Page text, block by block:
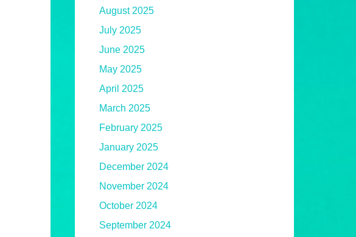
August 2025
July 2025
June 2025
May 2025
April 2025
March 2025
February 2025
January 2025
December 2024
November 2024
October 2024
September 2024